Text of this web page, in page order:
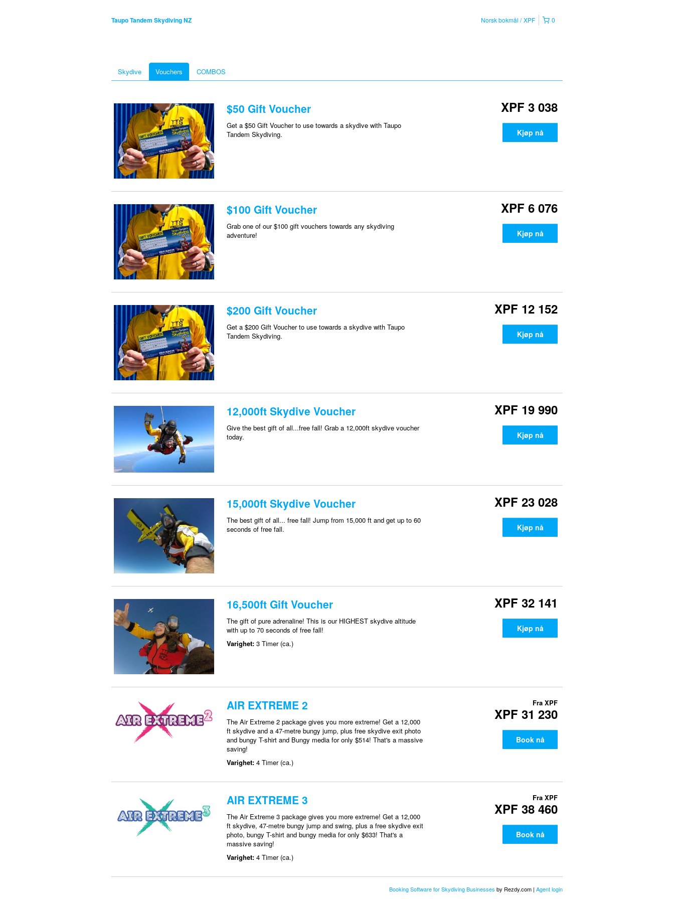
Taupo Tandem Skydiving NZ 0
Norsk bokmål XPF
Skydive Vouchers COMBOS
$50 Gift Voucher
Get a $50 Gift Voucher to use towards a skydive with Taupo
Tandem Skydiving.
XPF 3 038
Kjøp nå
$100 Gift Voucher
Grab one of our $100 gift vouchers towards any skydiving
adventure!
XPF 6 076
Kjøp nå
$200 Gift Voucher
Get a $200 Gift Voucher to use towards a skydive with Taupo
Tandem Skydiving.
XPF 12 152
Kjøp nå
12,000ft Skydive Voucher
Give the best gift of all...free fall! Grab a 12,000ft skydive voucher
today.
XPF 19 990
Kjøp nå
15,000ft Skydive Voucher
The best gift of all... free fall! Jump from 15,000 ft and get up to 60
seconds of free fall.
XPF 23 028
Kjøp nå
16,500ft Gift Voucher
The gift of pure adrenaline! This is our HIGHEST skydive altitude
with up to 70 seconds of free fall!
Varighet: 3 Timer (ca.)
XPF 32 141
Kjøp nå
AIR EXTREME 2
The Air Extreme 2 package gives you more extreme! Get a 12,000
ft skydive and a 47-metre bungy jump, plus free skydive exit photo
and bungy T-shirt and Bungy media for only $514! That's a massive
saving!
Varighet: 4 Timer (ca.)
Fra XPF
XPF 31 230
Book nå
AIR EXTREME 3
The Air Extreme 3 package gives you more extreme! Get a 12,000
ft skydive, 47-metre bungy jump and swing, plus a free skydive exit
photo, bungy T-shirt and bungy media for only $633! That's a
massive saving!
Varighet: 4 Timer (ca.)
Fra XPF
XPF 38 460
Book nå
Booking Software for Skydiving Businesses by Rezdy.com | Agent login